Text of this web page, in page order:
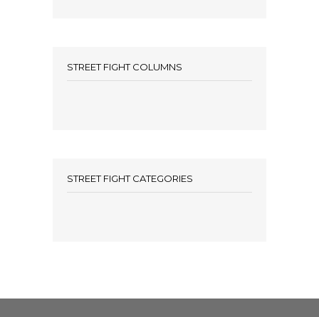
STREET FIGHT COLUMNS
STREET FIGHT CATEGORIES